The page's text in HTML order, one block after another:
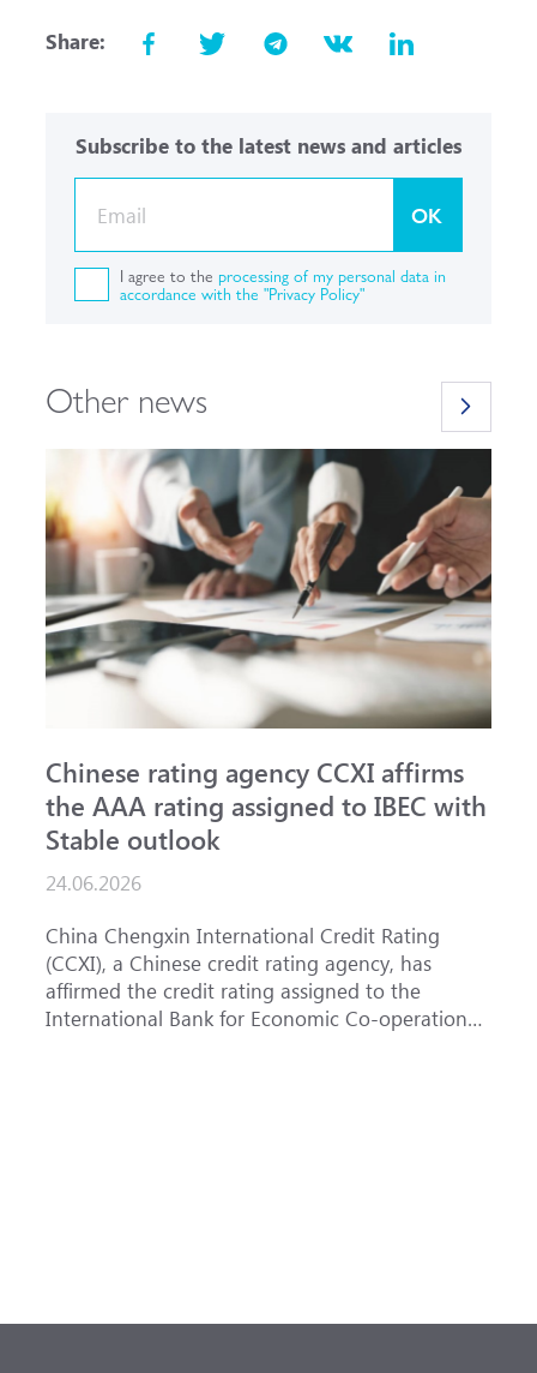
Share:
Subscribe to the latest news and articles
OK
I agree to the processing of my personal data in
accordance with the "Privacy Policy"
Other news
Chinese rating agency CCXI affirms
the AAA rating assigned to IBEC with
Stable outlook
24.06.2026
China Chengxin International Credit Rating
(CCXI), a Chinese credit rating agency, has
affirmed the credit rating assigned to the
International Bank for Economic Co-operation